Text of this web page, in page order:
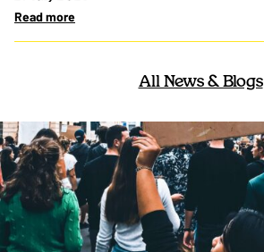
Read more
All News & Blogs